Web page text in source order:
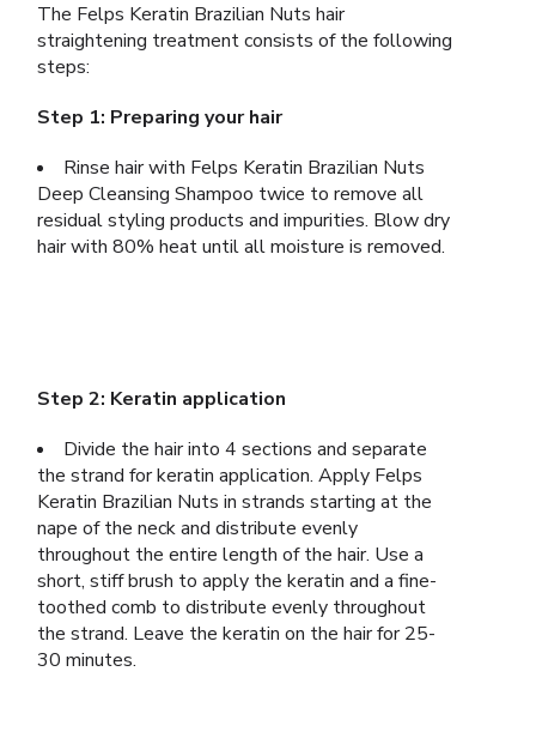
The Felps Keratin Brazilian Nuts hair
straightening treatment consists of the following
steps:
Step 1: Preparing your hair
Rinse hair with Felps Keratin Brazilian Nuts
Deep Cleansing Shampoo twice to remove all
residual styling products and impurities. Blow dry
hair with 80% heat until all moisture is removed.
Step 2: Keratin application
Divide the hair into 4 sections and separate
the strand for keratin application. Apply Felps
Keratin Brazilian Nuts in strands starting at the
nape of the neck and distribute evenly
throughout the entire length of the hair. Use a
short, stiff brush to apply the keratin and a fine-
toothed comb to distribute evenly throughout
the strand. Leave the keratin on the hair for 25-
30 minutes.